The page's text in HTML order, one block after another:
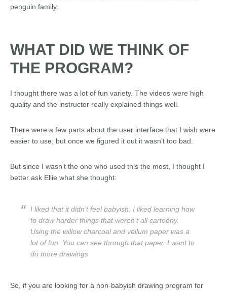
penguin family:
WHAT DID WE THINK OF
THE PROGRAM?
I thought there was a lot of fun variety. The videos were high
quality and the instructor really explained things well.
There were a few parts about the user interface that I wish were
easier to use, but once we figured it out it wasn’t too bad.
But since I wasn’t the one who used this the most, I thought I
better ask Ellie what she thought:
I liked that it didn’t feel babyish. I liked learning how
to draw harder things that weren’t all cartoony.
Using the willow charcoal and vellum paper was a
lot of fun. You can see through that paper. I want to
do more drawings.
So, if you are looking for a non-babyish drawing program for